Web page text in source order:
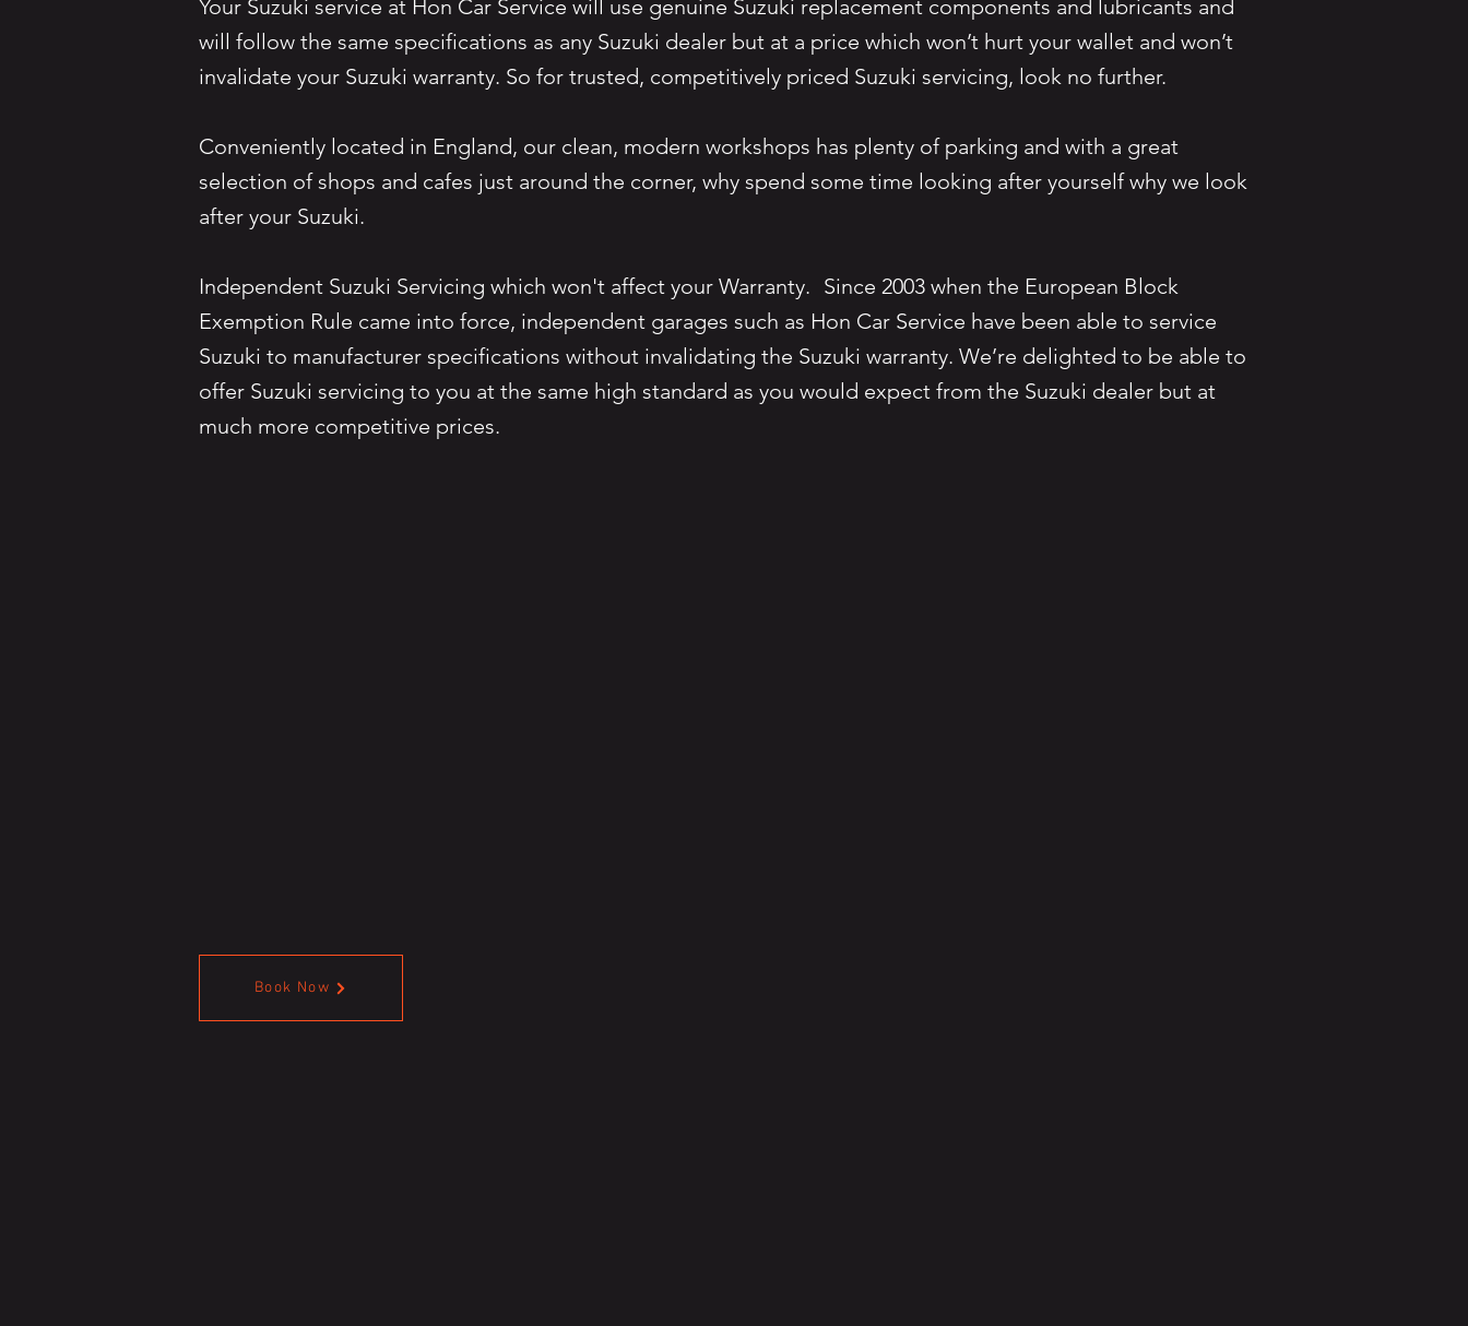
Your Suzuki service at Hon Car Service will use genuine Suzuki replacement components and lubricants and
will follow the same specifications as any Suzuki dealer but at a price which won’t hurt your wallet and won’t
invalidate your Suzuki warranty. So for trusted, competitively priced Suzuki servicing, look no further.
Conveniently located in England, our clean, modern workshops has plenty of parking and with a great
selection of shops and cafes just around the corner, why spend some time looking after yourself why we look
after your Suzuki.
Independent Suzuki Servicing which won't affect your Warranty. Since 2003 when the European Block
Exemption Rule came into force, independent garages such as Hon Car Service have been able to service
Suzuki to manufacturer specifications without invalidating the Suzuki warranty. We’re delighted to be able to
offer Suzuki servicing to you at the same high standard as you would expect from the Suzuki dealer but at
much more competitive prices.
Book Now